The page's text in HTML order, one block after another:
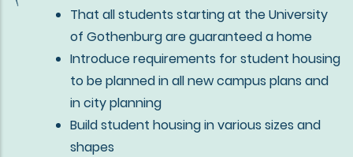
That all students starting at the University
of Gothenburg are guaranteed a home
Introduce requirements for student housing
to be planned in all new campus plans and
in city planning
Build student housing in various sizes and
shapes